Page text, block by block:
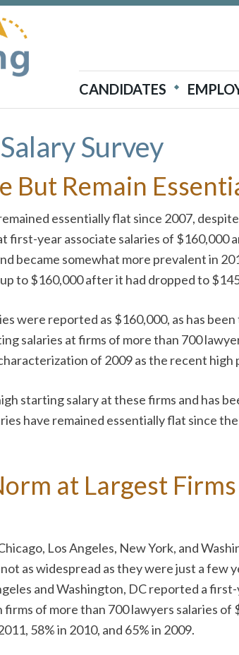
CANDIDATES
Survey
But Remain
essentially flat since 2007,
first-year associate salaries of $160,000
became somewhat more prevalent in
to $160,000 after it had dropped to
were reported as $160,000, as has
salaries at firms of more than 700
of 2009 as the recent high
starting salary at these firms and has
have remained essentially flat since
at Largest
Los Angeles, New York, and
as widespread as they were just a few
and Washington, DC reported a
of more than 700 lawyers salaries
58% in 2010, and 65% in 2009.